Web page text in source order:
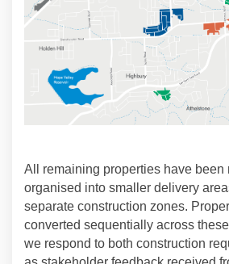
All remaining properties have been
organised into smaller delivery
separate construction zones.
converted sequentially across
we respond to both construction